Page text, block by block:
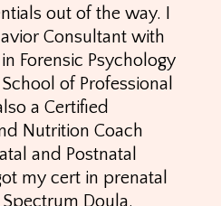
out of the way. I
Consultant with
Forensic Psychology
of Professional
a Certified
Nutrition Coach
and Postnatal
my cert in prenatal
Doula.